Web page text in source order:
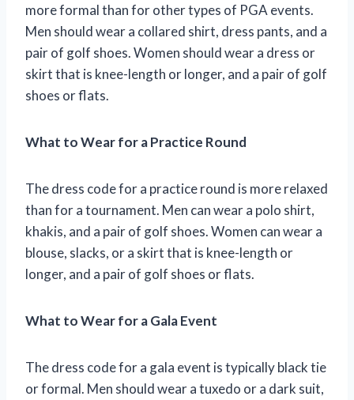
more formal than for other types of PGA events.
Men should wear a collared shirt, dress pants, and a
pair of golf shoes. Women should wear a dress or
skirt that is knee-length or longer, and a pair of golf
shoes or flats.
What to Wear for a Practice Round
The dress code for a practice round is more relaxed
than for a tournament. Men can wear a polo shirt,
khakis, and a pair of golf shoes. Women can wear a
blouse, slacks, or a skirt that is knee-length or
longer, and a pair of golf shoes or flats.
What to Wear for a Gala Event
The dress code for a gala event is typically black tie
or formal. Men should wear a tuxedo or a dark suit,